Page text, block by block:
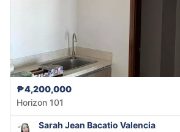
₱4,200,000
Horizon 101
Sarah Jean Bacatio Valencia